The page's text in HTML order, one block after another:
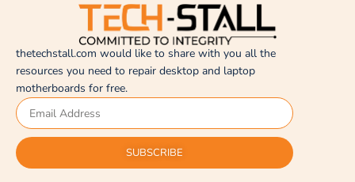
thetechstall.com would like to share with you all the
resources you need to repair desktop and laptop
motherboards for free.
SUBSCRIBE